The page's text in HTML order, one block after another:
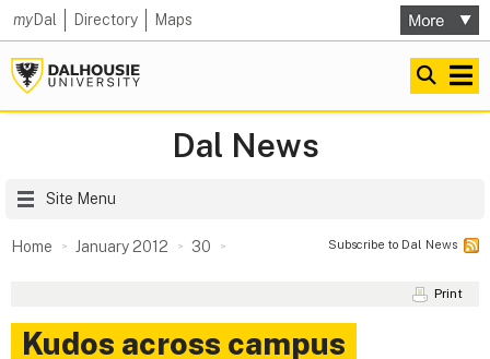
myDal Directory Maps
Dal News
Site Menu
Home January 2012 30 Subscribe to Dal News
Print
Kudos across campus